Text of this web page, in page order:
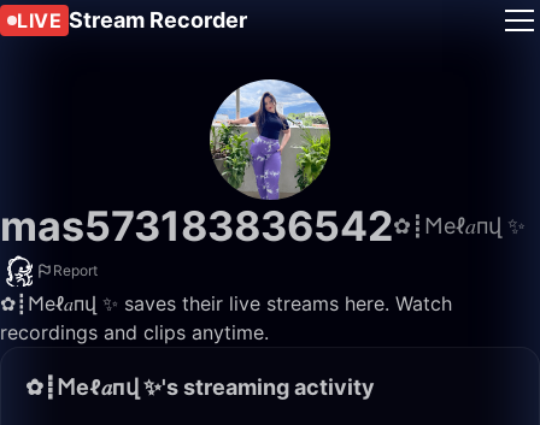
LIVE Stream Recorder
mas573183836542✿┋𐌑еℓ𝑎пվ ✨
Report
✿┋𐌑еℓ𝑎пվ ✨ saves their live streams here. Watch
recordings and clips anytime.
✿┋𐌑еℓ𝑎пվ ✨'s streaming activity